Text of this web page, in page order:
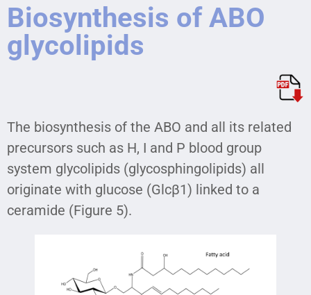
Biosynthesis of ABO
glycolipids
The biosynthesis of the ABO and all its related
precursors such as H, I and P blood group
system glycolipids (glycosphingolipids) all
originate with glucose (Glcβ1) linked to a
ceramide (Figure 5).